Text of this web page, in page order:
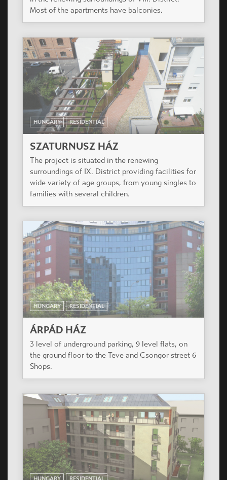
HUNGARY RESIDENTIAL
RÓZSA UDVAR
The project is very close to Dob Court. Since the
designer and the investor are the same, we
created a similarity between the two buildings,
both in size and style.
HUNGARY RESIDENTIAL
PICCOLO APARTMANHÁZ
The residential park is situated a silent side street
in the renewing surroundings of VIII. District.
Most of the apartments have balconies.
HUNGARY RESIDENTIAL
SZATURNUSZ HÁZ
The project is situated in the renewing
surroundings of IX. District providing facilities for
wide variety of age groups, from young singles to
families with several children.